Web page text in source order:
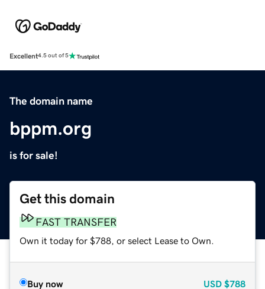
Excellent4.5 out of 5
The domain name
bppm.org
is for sale!
Get this domain
FAST TRANSFER
Own it today for $788, or select Lease to Own.
Buy now USD $788